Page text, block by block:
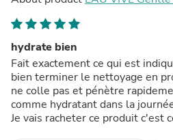
hydrate bien
Fait exactement ce qui est
bien terminer le nettoyage en
ne colle pas et pénètre
comme hydratant dans la
Je vais racheter ce produit c'est